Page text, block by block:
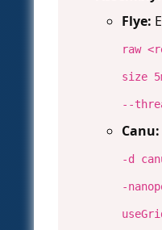
Flye:
raw
size
--
Canu:
-d
-